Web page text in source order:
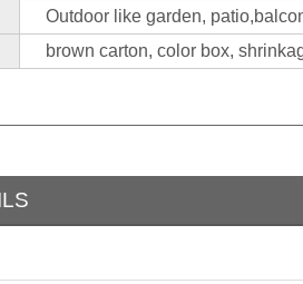
Outdoor like garden,
brown carton, color box,